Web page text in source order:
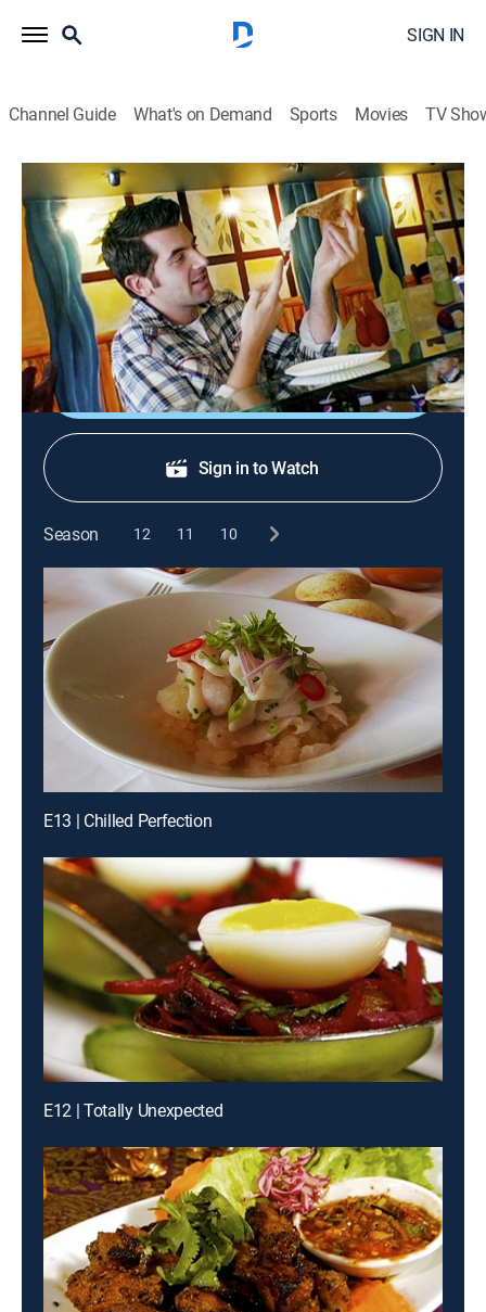
SIGN IN
Channel Guide What's on Demand Sports Movies TV
The Best Thing I Ever Ate
S2 E2 | Hometown Favorites
0h 21m Cooking|discovery+|2010
Food Network stars reveal the best thing they've ever
eaten in their hometowns.
Shop DIRECTV
Sign in to Watch
Season 12 11 10
E13 | Chilled Perfection
E12 | Totally Unexpected